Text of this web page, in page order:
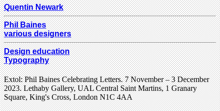
Quentin Newark
Phil Baines
various designers
Design education
Typography
Extol: Phil Baines Celebrating Letters. 7 November – 3 December
2023. Lethaby Gallery, UAL Central Saint Martins, 1 Granary
Square, King's Cross, London N1C 4AA